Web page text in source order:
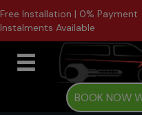
Free Installation | 0% Payment
Instalments Available
BOOK NOW